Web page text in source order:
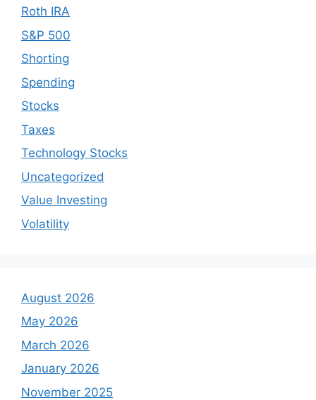
Roth IRA
S&P 500
Shorting
Spending
Stocks
Taxes
Technology Stocks
Uncategorized
Value Investing
Volatility
August 2026
May 2026
March 2026
January 2026
November 2025